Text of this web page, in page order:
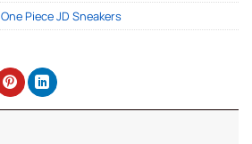
One Piece JD Sneakers